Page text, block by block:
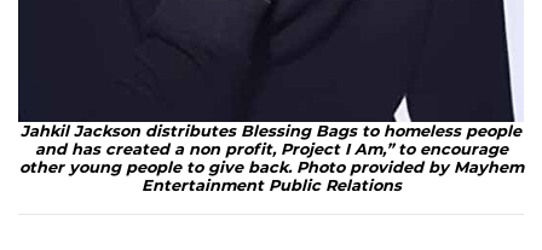
Jahkil Jackson distributes Blessing Bags to homeless people
and has created a non profit, Project I Am,” to encourage
other young people to give back. Photo provided by Mayhem
Entertainment Public Relations